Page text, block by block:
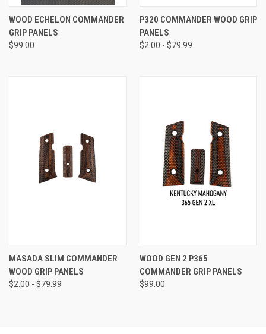
WOOD ECHELON COMMANDER
GRIP PANELS
$99.00
P320 COMMANDER WOOD GRIP
PANELS
$2.00 - $79.99
MASADA SLIM COMMANDER
WOOD GRIP PANELS
$2.00 - $79.99
WOOD GEN 2 P365
COMMANDER GRIP PANELS
$99.00